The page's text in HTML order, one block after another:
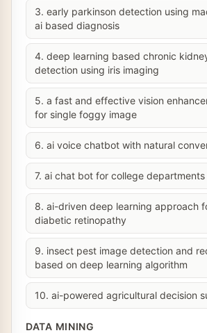
3. early parkinson detection using
ai based diagnosis
4. deep learning based chronic
detection using iris imaging
5. a fast and effective vision
for single foggy image
6. ai voice chatbot with natural
7. ai chat bot for college departments
8. ai-driven deep learning approach
diabetic retinopathy
9. insect pest image detection and
based on deep learning algorithm
10. ai-powered agricultural decision
DATA MINING